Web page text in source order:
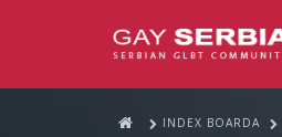
INDEX BOARDA